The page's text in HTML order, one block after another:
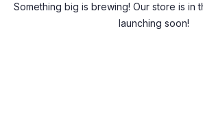
Something big is brewing! Our store is in
launching soon!